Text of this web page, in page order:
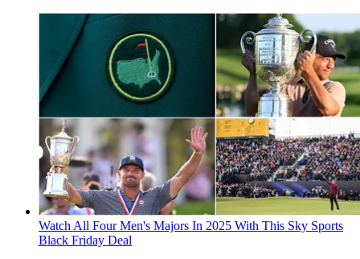
Watch All Four Men's Majors In 2025 With This Sky Sports
Black Friday Deal